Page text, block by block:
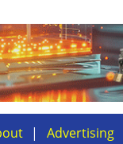
Advertising